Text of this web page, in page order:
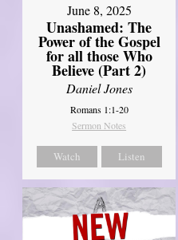
June 8, 2025
Unashamed: The
Power of the Gospel
for all those Who
Believe (Part 2)
Daniel Jones
Romans 1:1-20
Sermon Notes
Watch Listen